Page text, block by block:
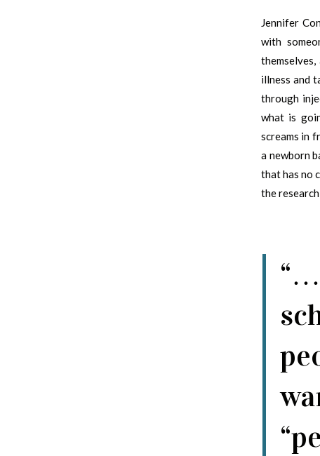
Jennifer
with
illness and
through
what is
screams in
a newborn
that has no
the